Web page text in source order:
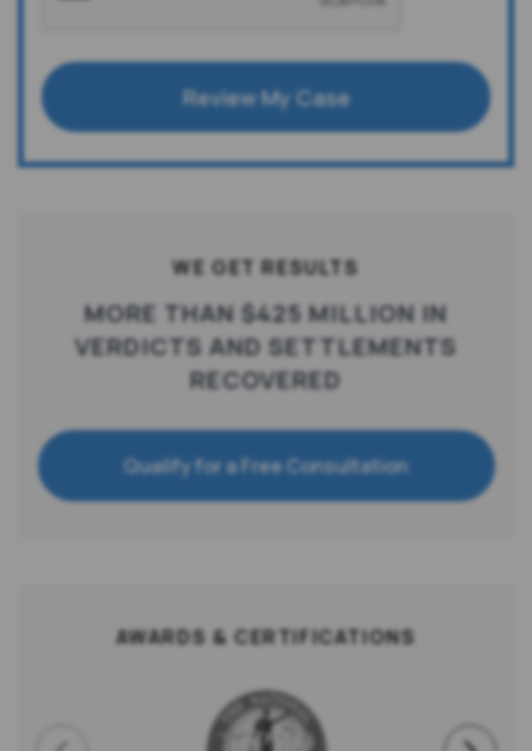
Review My Case
WE GET RESULTS
MORE THAN $425 MILLION IN
VERDICTS AND SETTLEMENTS
RECOVERED
Qualify for a Free Consultation
AWARDS & CERTIFICATIONS